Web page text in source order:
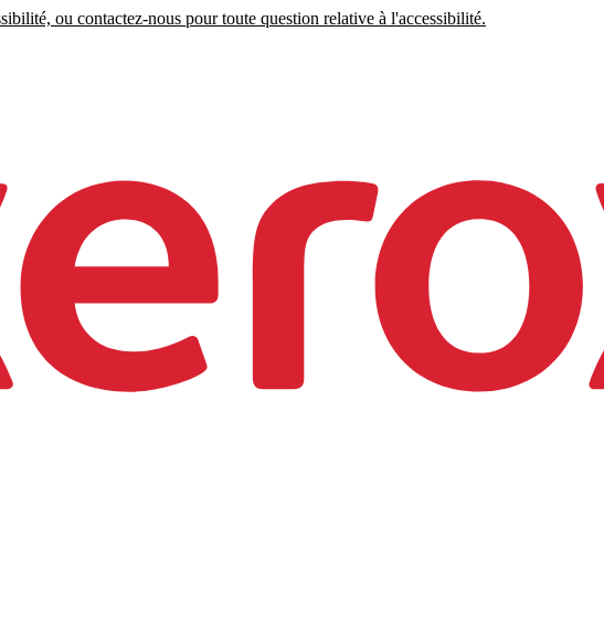
ou contactez-nous pour toute question relative à l'accessibilité.